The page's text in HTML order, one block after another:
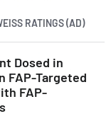
RATINGS (AD)
Dosed in
FAP-Targeted
FAP-